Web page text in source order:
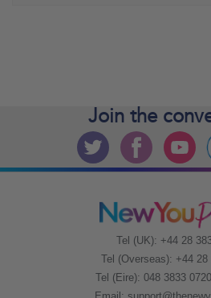
Join the
Tel (UK): +44 28
Tel (Overseas): +44 28
Tel (Eire): 048 3833